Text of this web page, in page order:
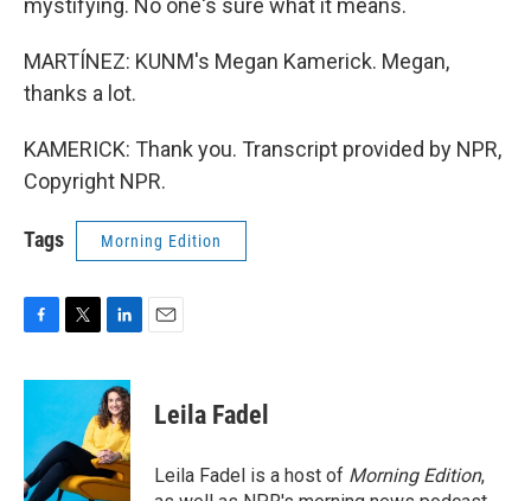
mystifying. No one's sure what it means.
MARTÍNEZ: KUNM's Megan Kamerick. Megan,
thanks a lot.
KAMERICK: Thank you. Transcript provided by NPR,
Copyright NPR.
Tags Morning Edition
c
o
o
k
i
t
e
r
n
k
e
d
I
n
Leila Fadel
Leila Fadel is a host of Morning Edition,